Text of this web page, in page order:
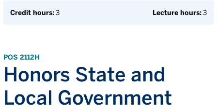
Credit hours:3 Lecture hours:3
POS 2112H
Honors State and
Local Government